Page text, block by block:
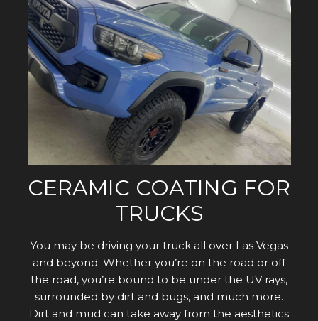
CERAMIC COATING FOR
TRUCKS
You may be driving your truck all over Las Vegas
and beyond. Whether you’re on the road or off
the road, you’re bound to be under the UV rays,
surrounded by dirt and bugs, and much more.
Dirt and mud can take away from the aesthetics